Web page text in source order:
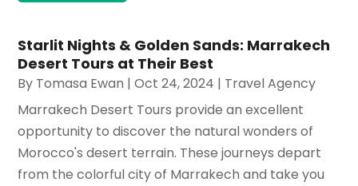
Starlit Nights & Golden Sands: Marrakech
Desert Tours at Their Best
By Tomasa Ewan |Oct 24, 2024 | Travel Agency
Marrakech Desert Tours provide an excellent
opportunity to discover the natural wonders of
Morocco's desert terrain. These journeys depart
from the colorful city of Marrakech and take you